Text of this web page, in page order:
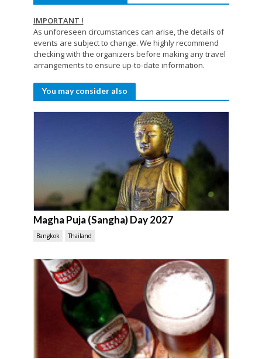
IMPORTANT !
As unforeseen circumstances can arise, the details of
events are subject to change. We highly recommend
checking with the organizers before making any travel
arrangements to ensure up-to-date information.
You may consider also
Magha Puja (Sangha) Day 2027
Bangkok Thailand